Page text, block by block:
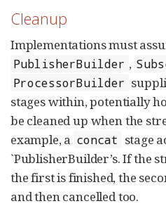
Cleanup
Implementations must
PublisherBuilder ,
ProcessorBuilder
stages within, potentially
be cleaned up when the
example, a concat stage
`PublisherBuilder’s. If the
the first is finished, the
and then cancelled too.